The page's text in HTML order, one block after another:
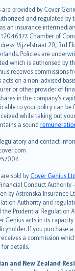
provided by Cover
and regulated
an insurance
Chamber of
Vijzelstraat 20, 3rd
Policies are
which is authorised by
receives commissions
acts on a non-advised
or other provider of
in the company’s
to your policy can
while taking out
a sound
and contact
sold byCover Genius Ltd
Conduct Authority -
by Astrenska Insurance
Authority and
Prudential Regulation
Genius acts in its
If you purchase
a commission
details.
and New Zealand